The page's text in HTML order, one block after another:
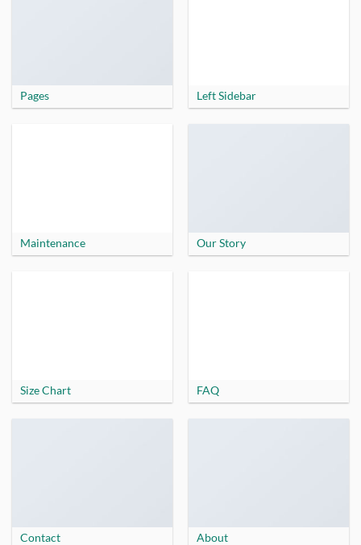
Pages Left Sidebar
Maintenance Our Story
Size Chart FAQ
Contact About